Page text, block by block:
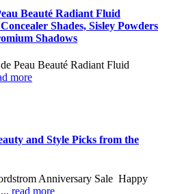
Beauté Radiant Fluid
Shades, Sisley Powders
Shadows
Peau Beauté Radiant Fluid
more
and Style Picks from the
Anniversary Sale Happy
read more